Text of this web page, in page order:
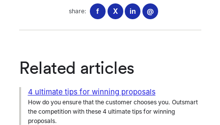
share: f X in @
Related articles
4 ultimate tips for winning proposals
How do you ensure that the customer chooses you. Outsmart
the competition with these 4 ultimate tips for winning
proposals.